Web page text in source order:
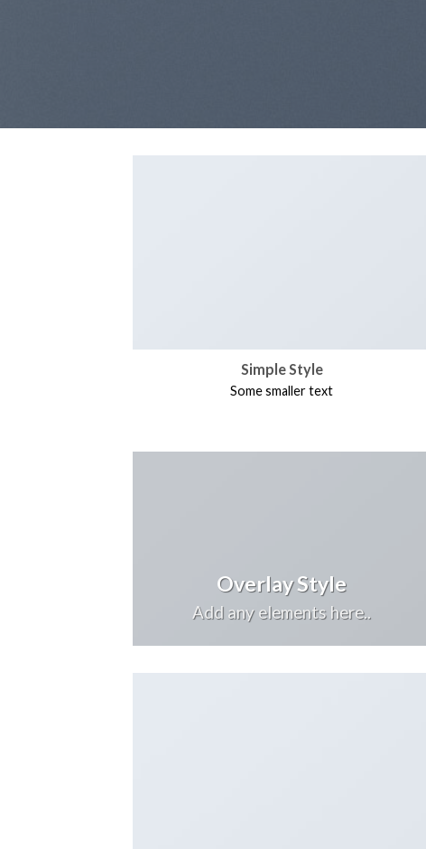
Simple Style
Some smaller text
Overlay Style
Add any elements here..